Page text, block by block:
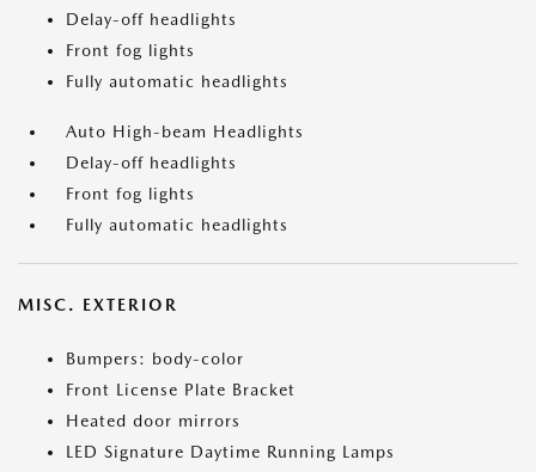
Delay-off headlights
Front fog lights
Fully automatic headlights
Auto High-beam Headlights
Delay-off headlights
Front fog lights
Fully automatic headlights
MISC. EXTERIOR
Bumpers: body-color
Front License Plate Bracket
Heated door mirrors
LED Signature Daytime Running Lamps